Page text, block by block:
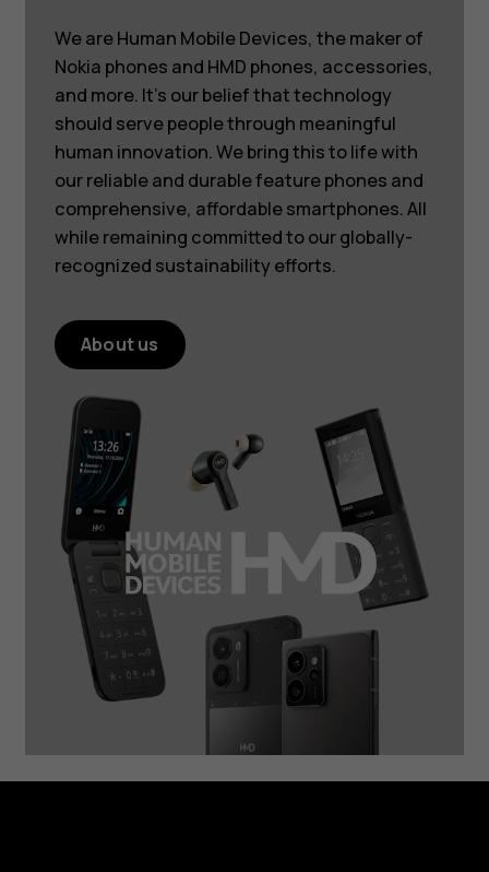
We are Human Mobile Devices, the maker of
Nokia phones and HMD phones, accessories,
and more. It’s our belief that technology
should serve people through meaningful
human innovation. We bring this to life with
our reliable and durable feature phones and
comprehensive, affordable smartphones. All
while remaining committed to our globally-
recognized sustainability efforts.
About us